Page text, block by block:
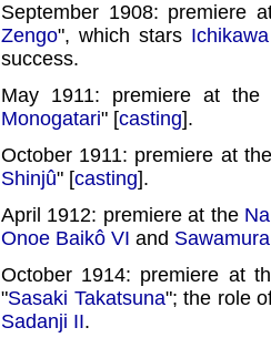
September 1908: premiere
Zengo", which stars
success.
May 1911: premiere at
Monogatari" [casting].
October 1911: premiere at
Shinjû" [casting].
April 1912: premiere at the
Onoe Baikô VI and
October 1914: premiere at
"Sasaki Takatsuna"; the role
Sadanji II.